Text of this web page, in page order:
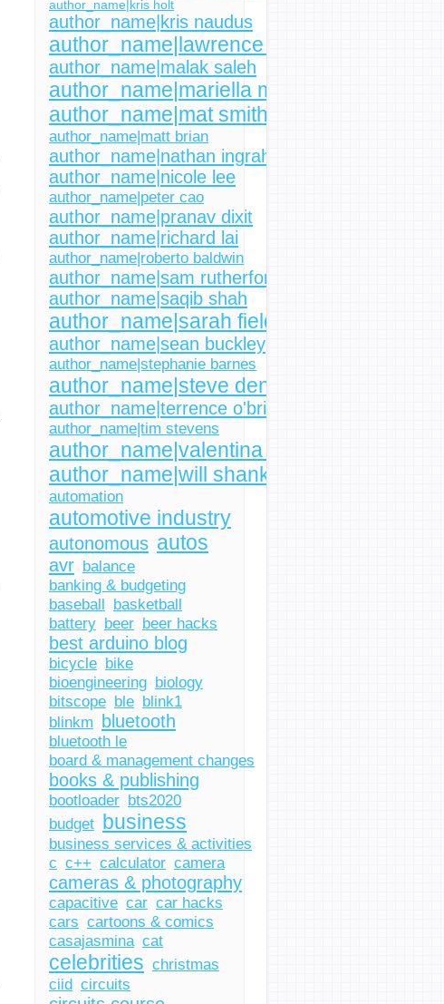
author_name|kris holt
author_name|kris naudus
author_name|lawrence bonk
author_name|malak saleh
author_name|mariella moon
author_name|mat smith
author_name|matt brian
author_name|nathan ingraham
author_name|nicole lee
author_name|peter cao
author_name|pranav dixit
author_name|richard lai
author_name|roberto baldwin
author_name|sam rutherford
author_name|saqib shah
author_name|sarah fielding
author_name|sean buckley
author_name|stephanie barnes
author_name|steve dent
author_name|terrence o'brien
author_name|tim stevens
author_name|valentina palladino
author_name|will shanklin
automation
automotive industry
autonomous autos
avr balance
banking & budgeting
baseball basketball
battery beer beer hacks
best arduino blog
bicycle bike
bioengineering biology
bitscope ble blink1
blinkm
bluetooth
bluetooth le
board & management changes
books & publishing
bootloader bts2020
budget business
business services & activities
c c++ calculator camera
cameras & photography
capacitive car car hacks
cars cartoons & comics
casajasmina cat
celebrities christmas
ciid circuits